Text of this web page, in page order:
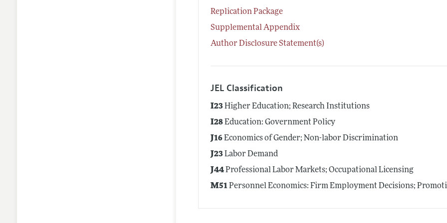
Replication Package
Supplemental Appendix
Author Disclosure Statement(s)
JEL Classification
I23Higher Education; Research Institutions
I28Education: Government Policy
J16Economics of Gender; Non-labor Discrimination
J23Labor Demand
J44Professional Labor Markets; Occupational Licensing
M51Personnel Economics: Firm Employment Decisions;